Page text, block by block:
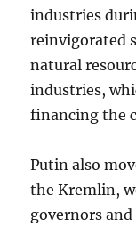
industries
reinvigorated
natural
industries,
financing the
Putin also
the Kremlin,
governors